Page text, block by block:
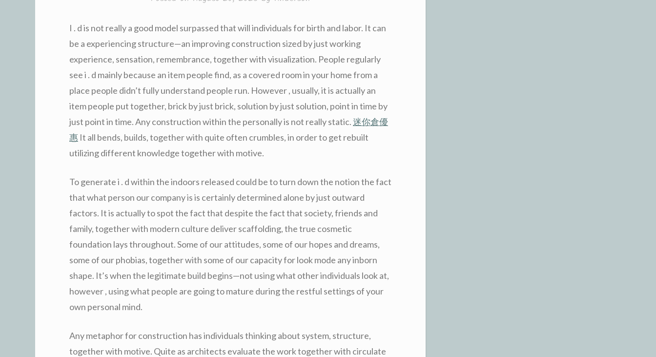
I . d is not really a good model surpassed that will individuals for birth and labor. It can
be a experiencing structure—an improving construction sized by just working
experience, sensation, remembrance, together with visualization. People regularly
see i . d mainly because an item people find, as a covered room in your home from a
place people didn’t fully understand people run. However , usually, it is actually an
item people put together, brick by just brick, solution by just solution, point in time by
just point in time. Any construction within the personally is not really static.迷你倉優
惠 It all bends, builds, together with quite often crumbles, in order to get rebuilt
utilizing different knowledge together with motive.
To generate i . d within the indoors released could be to turn down the notion the fact
that what person our company is is certainly determined alone by just outward
factors. It is actually to spot the fact that despite the fact that society, friends and
family, together with modern culture deliver scaffolding, the true cosmetic
foundation lays throughout. Some of our attitudes, some of our hopes and dreams,
some of our phobias, together with some of our capacity for look mode any inborn
shape. It’s when the legitimate build begins—not using what other individuals look at,
however , using what people are going to mature during the restful settings of your
own personal mind.
Any metaphor for construction has individuals thinking about system, structure,
together with motive. Quite as architects evaluate the work together with circulate